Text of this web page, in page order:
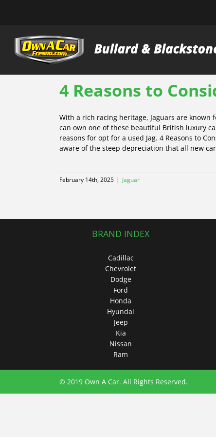
4 Reasons to
With a rich racing heritage, Jaguars are
can own one of these beautiful British luxury
reasons for opt for a used Jag. 4 Reasons to
aware of the steep depreciation that all new
February 14th, 2025 | Jaguar
BRAND INDEX
Cadillac
Chevrolet
Dodge
Ford
Honda
Hyundai
Jeep
Kia
Nissan
Ram
© 2019 Own A Car. All Rights Reserved.